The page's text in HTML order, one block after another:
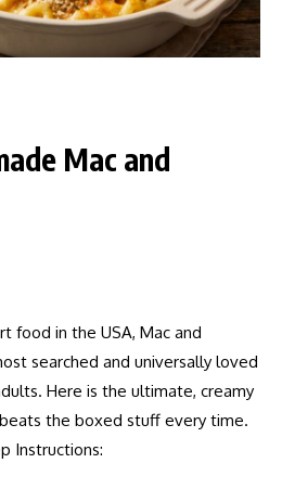
Mac and
food in the USA, Mac and
searched and universally loved
Here is the ultimate, creamy
the boxed stuff every time.
Instructions: